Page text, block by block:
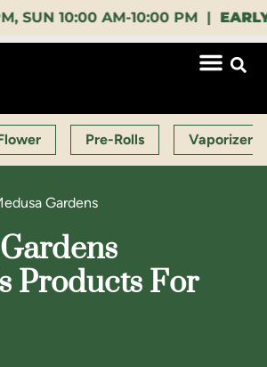
10:00 AM-10:00 PM |EARLY
Pre-Rolls Vaporizers
Gardens
Products For